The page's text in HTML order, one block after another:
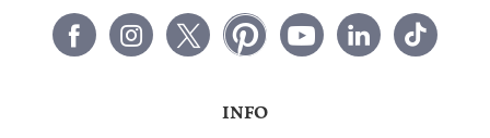
INFO